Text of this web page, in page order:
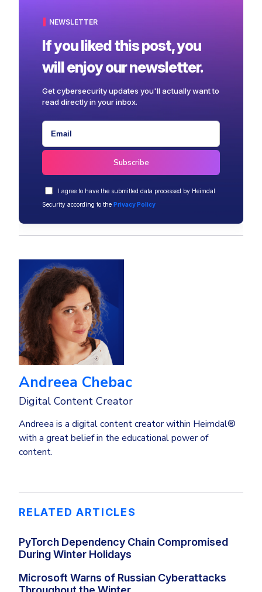
NEWSLETTER
If you liked this post, you
will enjoy our newsletter.
Get cybersecurity updates you'll actually want to
read directly in your inbox.
I agree to have the submitted data processed by Heimdal
Security according to the Privacy Policy
Andreea Chebac
Digital Content Creator
Andreea is a digital content creator within Heimdal®
with a great belief in the educational power of
content.
RELATED ARTICLES
PyTorch Dependency Chain Compromised
During Winter Holidays
Microsoft Warns of Russian Cyberattacks